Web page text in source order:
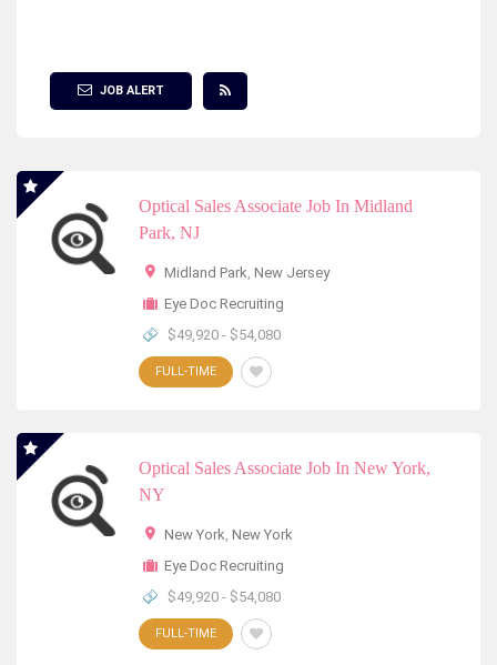
JOB ALERT
Optical Sales Associate Job In Midland
Park, NJ
Midland Park, New Jersey
Eye Doc Recruiting
$49,920 - $54,080
FULL-TIME
Optical Sales Associate Job In New York,
NY
New York, New York
Eye Doc Recruiting
$49,920 - $54,080
FULL-TIME